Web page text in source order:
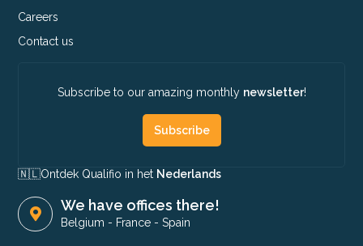
Careers
Contact us
Subscribe to our amazing monthly newsletter!
Subscribe
🇳🇱​Ontdek Qualifio in het Nederlands
We have offices there!
Belgium - France -Spain